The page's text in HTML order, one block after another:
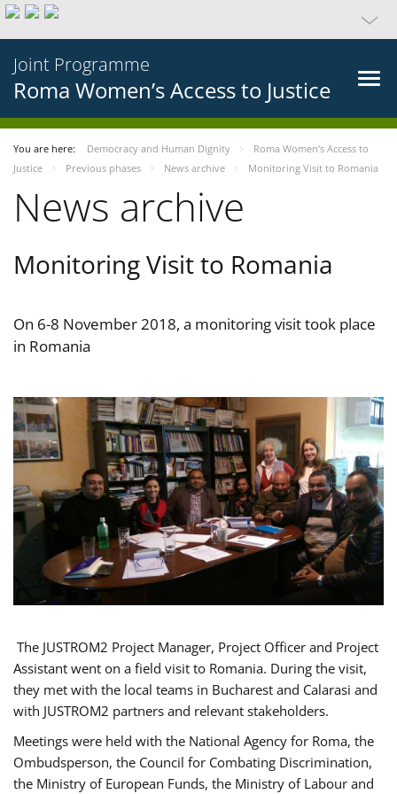
Joint Programme
Roma Women’s Access to Justice
You are here: Democracy and Human Dignity
Roma Women’s Access to
Justice
Previous phases News archive Monitoring Visit to Romania
News archive
Monitoring Visit to Romania
On 6-8 November 2018, a monitoring visit took place
in Romania
The JUSTROM2 Project Manager, Project Officer and Project
Assistant went on a field visit to Romania. During the visit,
they met with the local teams in Bucharest and Calarasi and
with JUSTROM2 partners and relevant stakeholders.
Meetings were held with the National Agency for Roma, the
Ombudsperson, the Council for Combating Discrimination,
the Ministry of European Funds, the Ministry of Labour and